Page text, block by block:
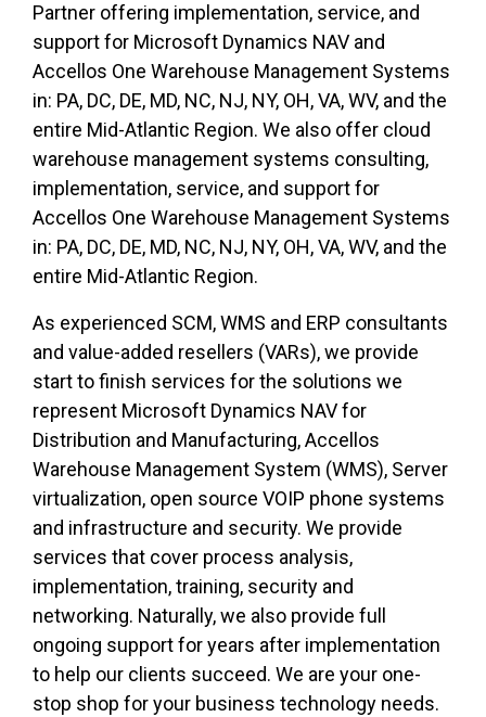
Partner offering implementation, service, and
support for Microsoft Dynamics NAV and
Accellos One Warehouse Management Systems
in: PA, DC, DE, MD, NC, NJ, NY, OH, VA, WV, and the
entire Mid-Atlantic Region. We also offer cloud
warehouse management systems consulting,
implementation, service, and support for
Accellos One Warehouse Management Systems
in: PA, DC, DE, MD, NC, NJ, NY, OH, VA, WV, and the
entire Mid-Atlantic Region.
As experienced SCM, WMS and ERP consultants
and value-added resellers (VARs), we provide
start to finish services for the solutions we
represent Microsoft Dynamics NAV for
Distribution and Manufacturing, Accellos
Warehouse Management System (WMS), Server
virtualization, open source VOIP phone systems
and infrastructure and security. We provide
services that cover process analysis,
implementation, training, security and
networking. Naturally, we also provide full
ongoing support for years after implementation
to help our clients succeed. We are your one-
stop shop for your business technology needs.